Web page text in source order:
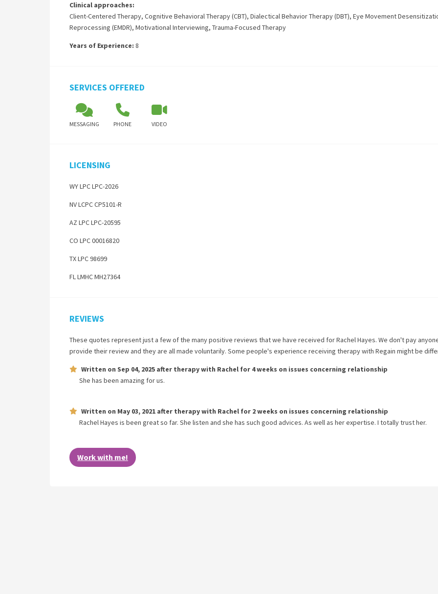
Clinical approaches:
Client-Centered Therapy, Cognitive Behavioral Therapy (CBT), Dialectical Behavior Therapy (DBT), Eye Movement
Reprocessing (EMDR), Motivational Interviewing, Trauma-Focused Therapy
Years of Experience: 8
SERVICES OFFERED
MESSAGING PHONE VIDEO
LICENSING
WY LPC LPC-2026
NV LCPC CP5101-R
AZ LPC LPC-20595
CO LPC 00016820
TX LPC 98699
FL LMHC MH27364
REVIEWS
These quotes represent just a few of the many positive reviews that we have received forRachel Hayes. We don't pay
provide their review and they are all made voluntarily. Some people's experience receiving therapy with Regain might be
Written on Sep 04, 2025 after therapy with Rachel for 4 weeks on issues concerning relationship
She has been amazing for us.
Written on May 03, 2021 after therapy with Rachel for 2 weeks on issues concerning relationship
Rachel Hayes is been great so far. She listen and she has such good advices. As well as her expertise. I totally trust her.
Work with me!